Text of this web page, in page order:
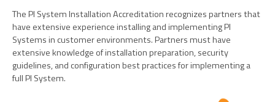
The PI System Installation Accreditation recognizes partners that
have extensive experience installing and implementing PI
Systems in customer environments. Partners must have
extensive knowledge of installation preparation, security
guidelines, and configuration best practices for implementing a
full PI System.